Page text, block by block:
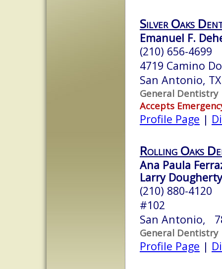
Silver Oaks
Emanuel F.
(210) 656-4699
4719 Camino
San Antonio,
General Dentistry
Accepts
Profile Page |
Rolling Oaks
Ana Paula
Larry
(210) 880-4120
#102
San Antonio,
General Dentistry
Profile Page |